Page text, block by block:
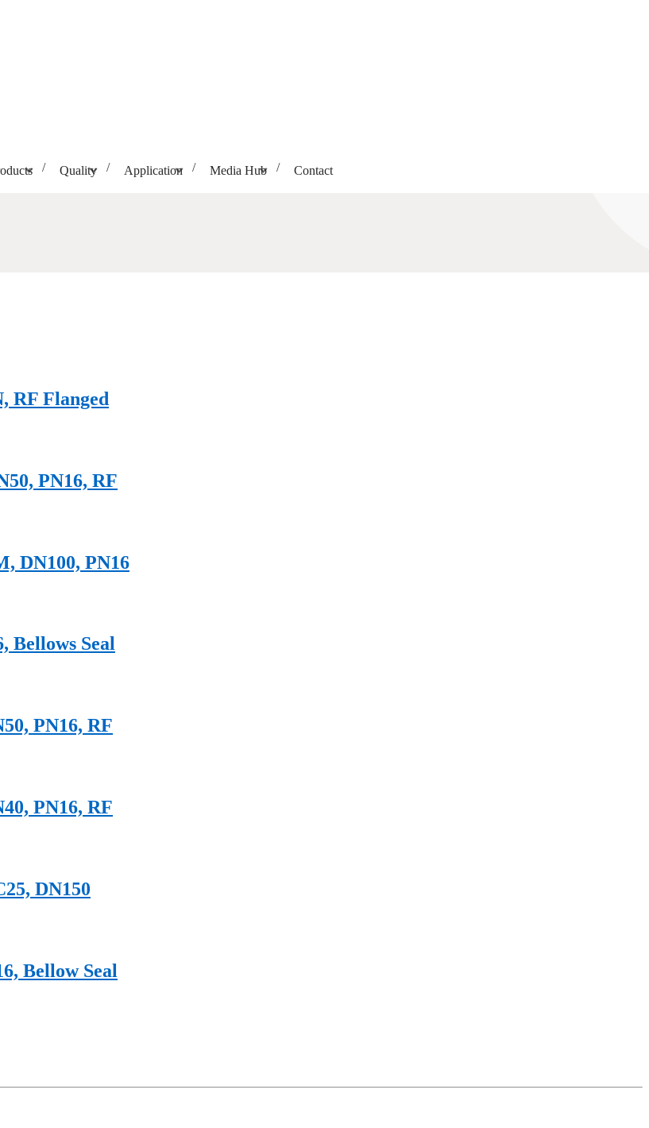
Quality Application Media Hub Contact
RF Flanged
PN16, RF
DN100, PN16
Bellows Seal
PN16, RF
PN16, RF
DN150
Bellow Seal